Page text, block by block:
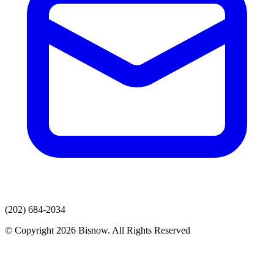
(202) 684-2034
© Copyright 2026 Bisnow. All Rights Reserved